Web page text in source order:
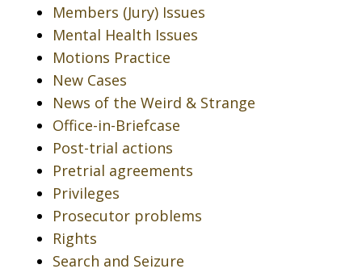
Members (Jury) Issues
Mental Health Issues
Motions Practice
New Cases
News of the Weird & Strange
Office-in-Briefcase
Post-trial actions
Pretrial agreements
Privileges
Prosecutor problems
Rights
Search and Seizure